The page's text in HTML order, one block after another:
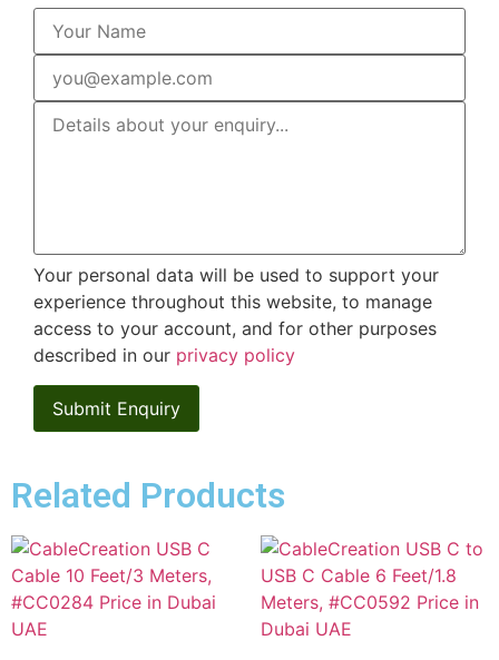
Your personal data will be used to support your
experience throughout this website, to manage
access to your account, and for other purposes
described in our privacy policy
Related Products